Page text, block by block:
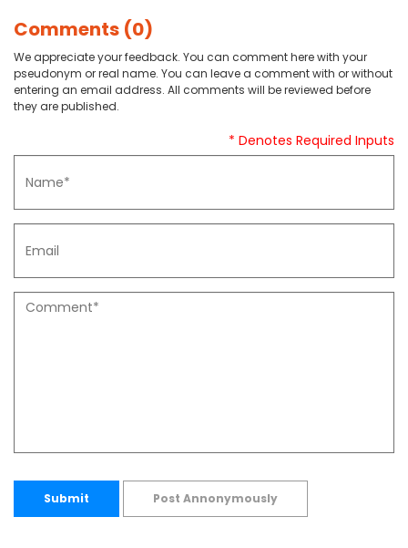
Comments (0)
We appreciate your feedback. You can comment here with your
pseudonym or real name. You can leave a comment with or without
entering an email address. All comments will be reviewed before
they are published.
* Denotes Required Inputs
Submit Post Annonymously